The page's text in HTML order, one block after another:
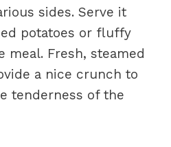
sides. Serve it
potatoes or fluffy
meal. Fresh, steamed
a nice crunch to
tenderness of the